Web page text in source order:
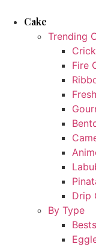
Cake
Trending
Fire
Drip
By Type